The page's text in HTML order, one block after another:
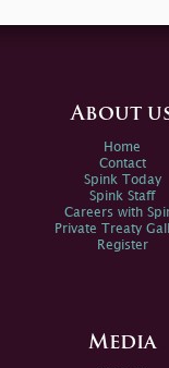
About
Home
Contact
Spink Today
Spink Staff
Careers with
Private Treaty
Register
Media